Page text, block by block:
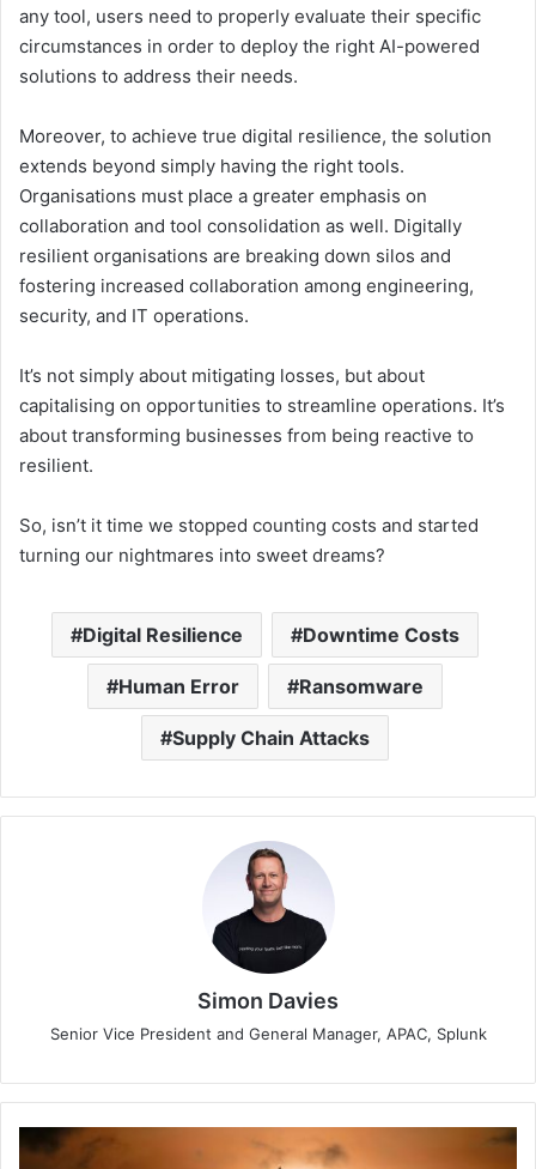
any tool, users need to properly evaluate their specific
circumstances in order to deploy the right AI-powered
solutions to address their needs.
Moreover, to achieve true digital resilience, the solution
extends beyond simply having the right tools.
Organisations must place a greater emphasis on
collaboration and tool consolidation as well. Digitally
resilient organisations are breaking down silos and
fostering increased collaboration among engineering,
security, and IT operations.
It’s not simply about mitigating losses, but about
capitalising on opportunities to streamline operations. It’s
about transforming businesses from being reactive to
resilient.
So, isn’t it time we stopped counting costs and started
turning our nightmares into sweet dreams?
Digital Resilience Downtime Costs
Human Error Ransomware
Supply Chain Attacks
Simon Davies
Senior Vice President and General Manager, APAC, Splunk
Travel